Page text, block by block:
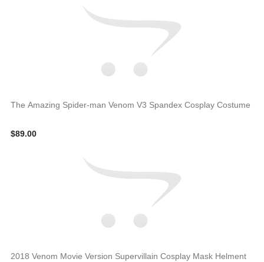
The Amazing Spider-man Venom V3 Spandex Cosplay Costume
$89.00
2018 Venom Movie Version Supervillain Cosplay Mask Helment